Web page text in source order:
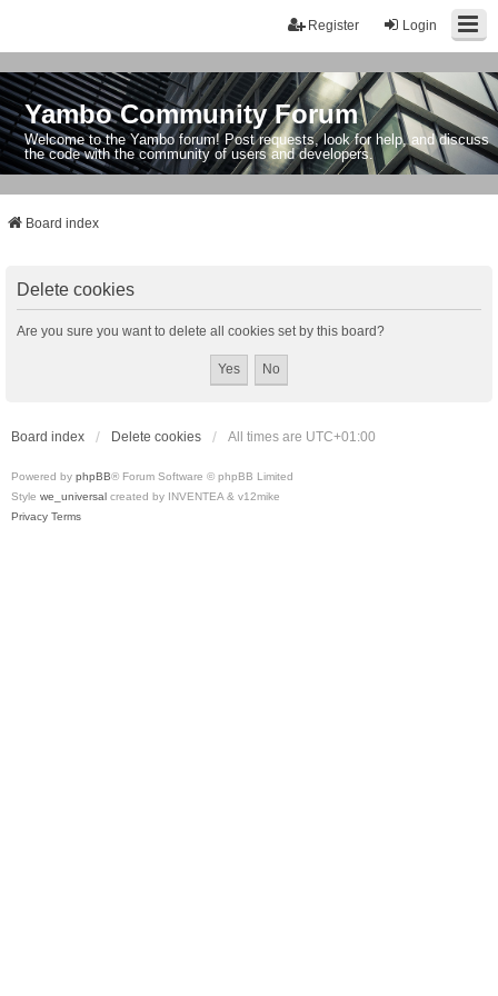
Login
Register
Yambo Community Forum
Welcome to the Yambo forum! Post requests, look for help, and discuss
the code with the community of users and developers.
Board index
Delete cookies
Are you sure you want to delete all cookies set by this board?
Board index Delete cookies All times are UTC+01:00
Powered by phpBB® Forum Software © phpBB Limited
Style we_universal created by INVENTEA & v12mike
Privacy Terms